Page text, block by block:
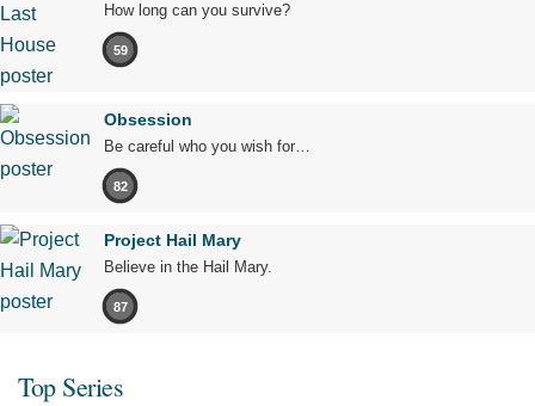
How long can you survive?
59
Obsession
Be careful who you wish for…
82
Project Hail Mary
Believe in the Hail Mary.
87
Top Series